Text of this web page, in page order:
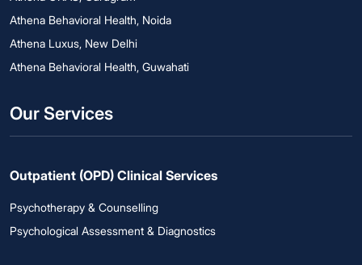
Athena Behavioral Health, Noida
Athena Luxus, New Delhi
Athena Behavioral Health, Guwahati
Our Services
Outpatient (OPD) Clinical Services
Psychotherapy & Counselling
Psychological Assessment & Diagnostics